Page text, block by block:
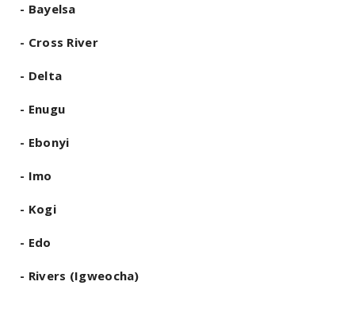
- Bayelsa
- Cross River
- Delta
- Enugu
- Ebonyi
- Imo
- Kogi
- Edo
- Rivers (Igweocha)